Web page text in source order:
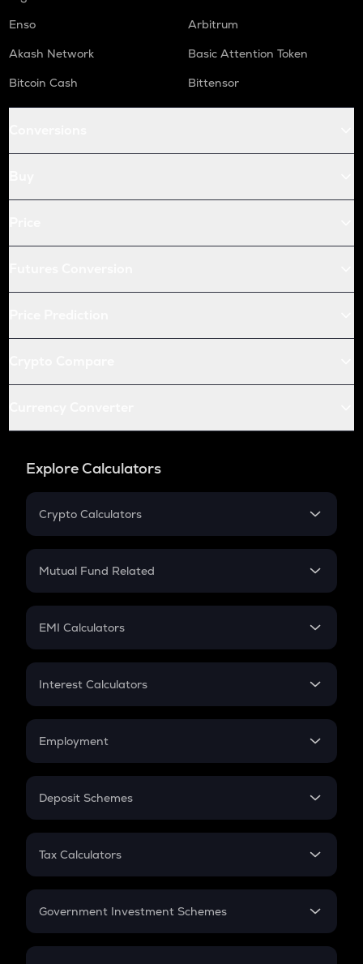
Enso
Arbitrum
Akash Network
Basic Attention Token
Bitcoin Cash
Bittensor
Explore Calculators
Crypto Calculators
Crypto SIP Calculator
Crypto Futures
Mutual Fund Related
Mutual Fund
EMI Calculators
EMI
Credit Card EMI
Interest Calculators
Compound Interest
Employment
In-Hand Salary
PPF
Gratuity
Retirement
Deposit Schemes
FD
Tax Calculators
GST
Government Investment Schemes
Sukanya Samriddhu Yojana